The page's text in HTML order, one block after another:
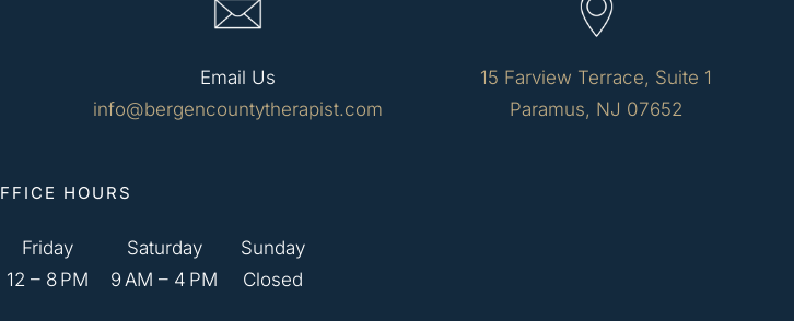
Email Us
info@bergencountytherapist.com
15 Farview Terrace, Suite 1
Paramus, NJ 07652
HOURS
Friday
12 – 8 PM
Saturday
9 AM – 4 PM
Sunday
Closed